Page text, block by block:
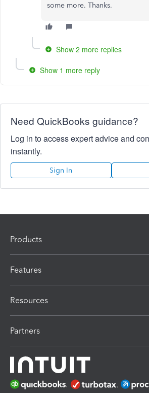
some more. Thanks.
Show 2 more replies
Show 1 more reply
Need QuickBooks guidance?
Log in to access expert advice and
instantly.
Sign In
Products
Features
Resources
Partners